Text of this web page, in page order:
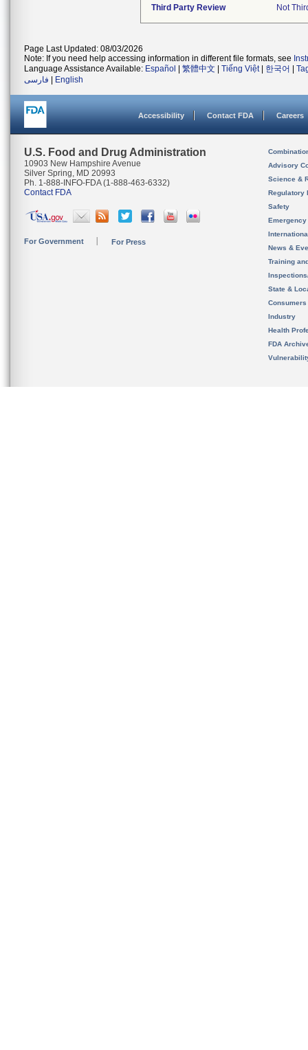
Third Party Review
Not
Page Last Updated: 08/03/2026
Note: If you need help accessing information in different file formats, see
Language Assistance Available: Español 繁體中文 Tiếng Việt| 한국어
فارسی
English
Accessibility Contact FDA Careers
U.S. Food and Drug Administration
10903 New Hampshire Avenue
Silver Spring, MD 20993
Ph. 1-888-INFO-FDA (1-888-463-6332)
Contact FDA
For Government For Press
Advisory
Science &
Regulatory
Safety
News &
Training
State &
Consumers
Industry
Health
FDA